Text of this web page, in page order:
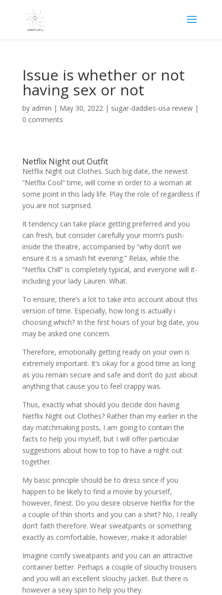
Issue is whether or not
having sex or not
by admin | May 30, 2022| sugar-daddies-usa review|
0 comments
Netflix Night out Outfit
Netflix Night out Clothes. Such big date, the newest
“Netflix Cool” time, will come in order to a woman at
some point in this lady life. Play the role of regardless if
you are not surprised.
It tendency can take place getting preferred and you
can fresh, but consider carefully your mom’s push-
inside the theatre, accompanied by “why don’t we
ensure it is a smash hit evening.” Relax, while the
“Netflix Chill” is completely typical, and everyone will it-
including your lady Lauren. What.
To ensure, there’s a lot to take into account about this
version of time. Especially, how long is actually i
choosing which? In the first hours of your big date, you
may be asked one concern.
Therefore, emotionally getting ready on your own is
extremely important. It’s okay for a good time as long
as you remain secure and safe and don’t do just about
anything that cause you to feel crappy was.
Thus, exactly what should you decide don having
Netflix Night out Clothes? Rather than my earlier in the
day matchmaking posts, I am going to contain the
facts to help you myself, but I will offer particular
suggestions about how to top to have a night out
together.
My basic principle should be to dress since if you
happen to be likely to find a movie by yourself,
however, finest. Do you desire observe Netflix for the
a couple of thin shorts and you can a shirt? No, I really
don’t faith therefore. Wear sweatpants or something
exactly as comfortable, however, make it adorable!
Imagine comfy sweatpants and you can an attractive
container better. Perhaps a couple of slouchy trousers
and you will an excellent slouchy jacket. But there is
however a sexy spin to help you they.